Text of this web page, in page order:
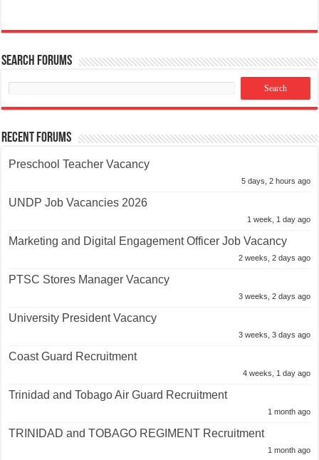
Search Forums
Recent Forums
Preschool Teacher Vacancy
5 days, 2 hours ago
UNDP Job Vacancies 2026
1 week, 1 day ago
Marketing and Digital Engagement Officer Job Vacancy
2 weeks, 2 days ago
PTSC Stores Manager Vacancy
3 weeks, 2 days ago
University President Vacancy
3 weeks, 3 days ago
Coast Guard Recruitment
4 weeks, 1 day ago
Trinidad and Tobago Air Guard Recruitment
1 month ago
TRINIDAD and TOBAGO REGIMENT Recruitment
1 month ago